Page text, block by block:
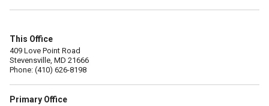
This Office
409 Love Point Road
Stevensville, MD 21666
Phone: (410) 626-8198
Primary Office